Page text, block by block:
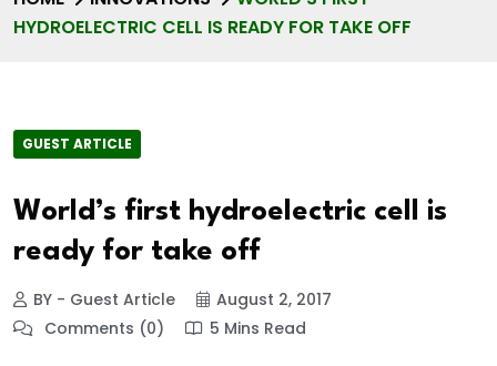
HYDROELECTRIC CELL IS READY FOR TAKE OFF
GUEST ARTICLE
World’s first hydroelectric cell is
ready for take off
BY - Guest Article
August 2, 2017
Comments (0)
5 Mins Read